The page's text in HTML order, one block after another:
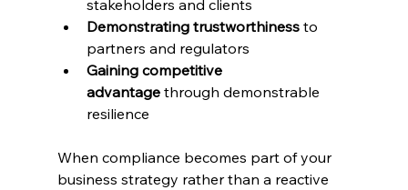
stakeholders and clients
Demonstrating trustworthiness to
partners and regulators
Gaining competitive
advantage through demonstrable
resilience
When compliance becomes part of your
business strategy rather than a reactive